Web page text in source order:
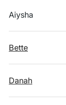
Aiysha
Bette
Danah